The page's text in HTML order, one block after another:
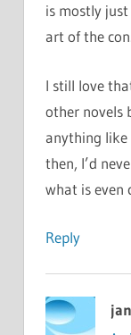
is mostly
art of the
I still love
other novels
anything like
then, I’d
what is even
Reply